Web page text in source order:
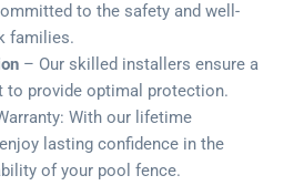
to the safety and well-
families.
– Our skilled installers ensure a
to provide optimal protection.
With our lifetime
lasting confidence in the
of your pool fence.